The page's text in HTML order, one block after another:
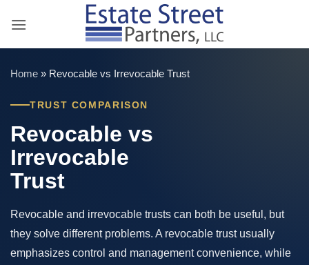
Home » Revocable vs Irrevocable Trust
TRUST COMPARISON
Revocable vs
Irrevocable
Trust
Revocable and irrevocable trusts can both be useful, but
they solve different problems. A revocable trust usually
emphasizes control and management convenience, while